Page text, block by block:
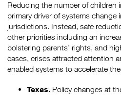
Reducing the number of children
primary driver of systems change
jurisdictions. Instead, safe
other priorities including an
bolstering parents’ rights, and
cases, crises attracted attention
enabled systems to accelerate
Texas. Policy changes at